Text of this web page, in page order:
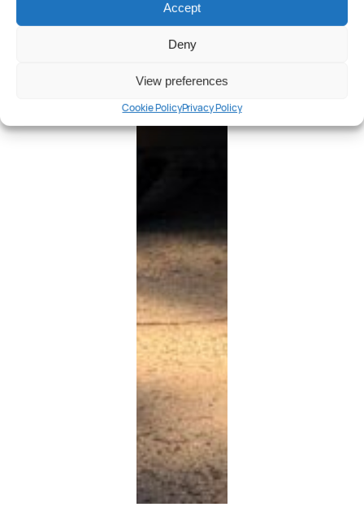
Accept
Deny
View preferences
Cookie PolicyPrivacy Policy